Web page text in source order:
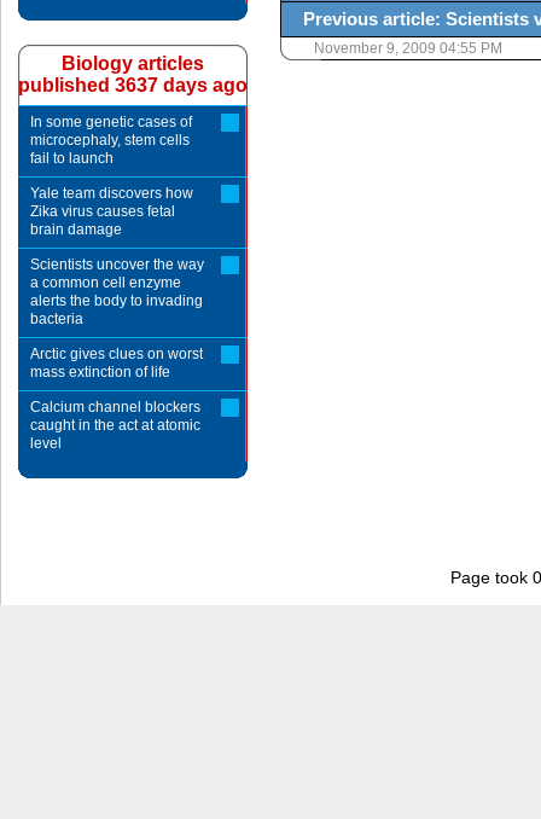
Previous article: Scientists
November 9, 2009 04:55 PM
Biology articles
published 3637 days ago
In some genetic cases of
microcephaly, stem cells
fail to launch
Yale team discovers how
Zika virus causes fetal
brain damage
Scientists uncover the way
a common cell enzyme
alerts the body to invading
bacteria
Arctic gives clues on worst
mass extinction of life
Calcium channel blockers
caught in the act at atomic
level
Page took